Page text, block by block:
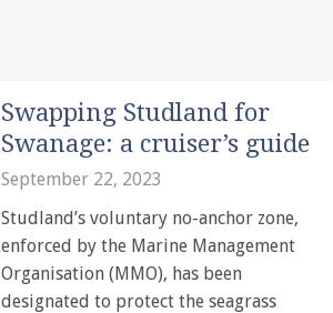
Swapping Studland for
Swanage: a cruiser’s guide
September 22, 2023
Studland’s voluntary no-anchor zone,
enforced by the Marine Management
Organisation (MMO), has been
designated to protect the seagrass